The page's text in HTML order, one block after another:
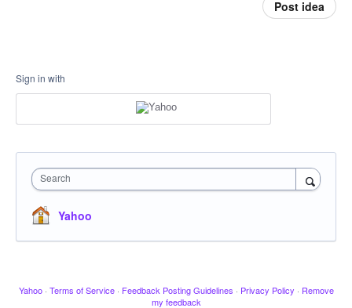
Post idea
Sign in with
Search
Yahoo
Yahoo · Terms of Service · Feedback Posting Guidelines · Privacy Policy · Remove
my feedback